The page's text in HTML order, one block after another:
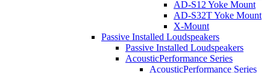
AD-S12 Yoke Mount
AD-S32T Yoke Mount
X-Mount
Passive Installed Loudspeakers
Passive Installed Loudspeakers
AcousticPerformance Series
AcousticPerformance Series